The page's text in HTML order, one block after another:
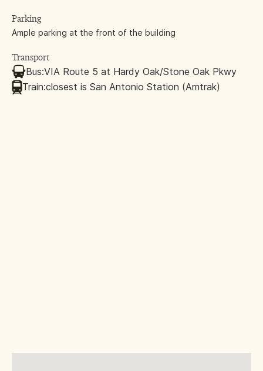
Parking
Ample parking at the front of the building
Transport
Bus:VIA Route 5 at Hardy Oak/Stone Oak Pkwy
Train:closest is San Antonio Station (Amtrak)